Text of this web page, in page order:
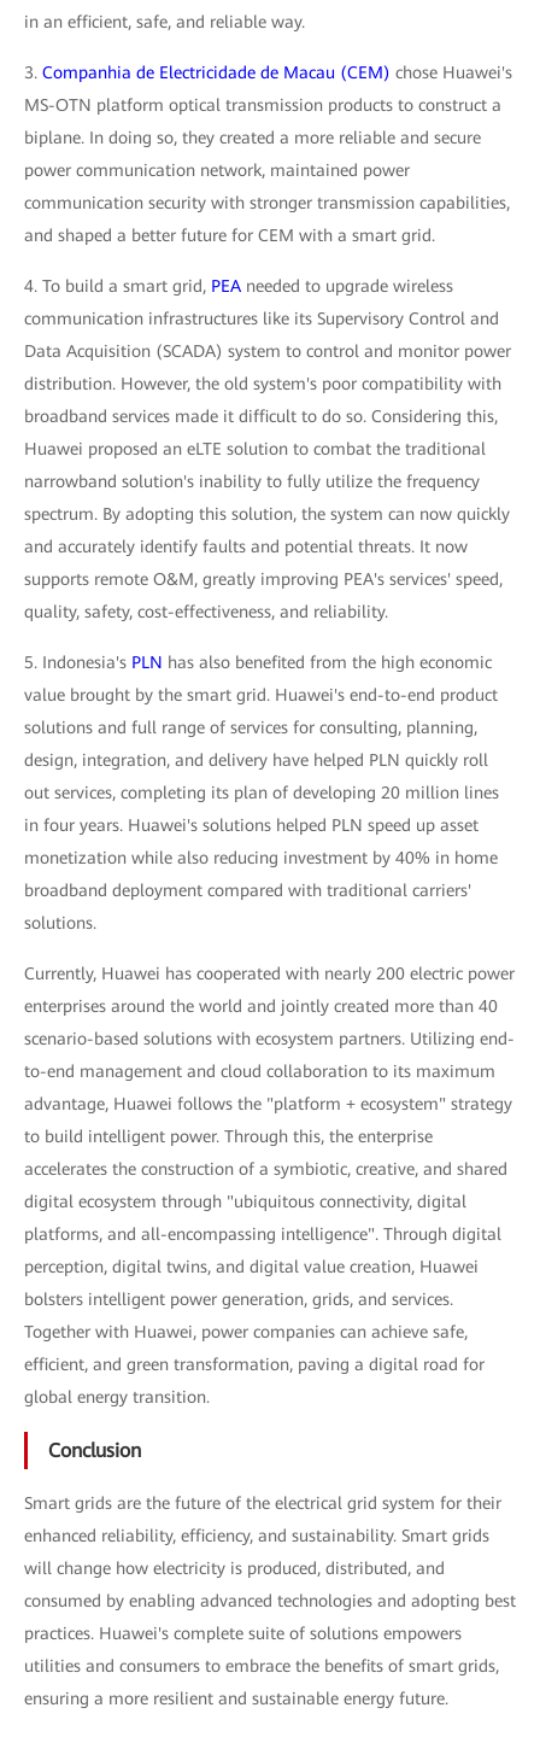
in an efficient, safe, and reliable way.
3. Companhia de Electricidade de Macau (CEM) chose Huawei's
MS-OTN platform optical transmission products to construct a
biplane. In doing so, they created a more reliable and secure
power communication network, maintained power
communication security with stronger transmission capabilities,
and shaped a better future for CEM with a smart grid.
4. To build a smart grid, PEA needed to upgrade wireless
communication infrastructures like its Supervisory Control and
Data Acquisition (SCADA) system to control and monitor power
distribution. However, the old system's poor compatibility with
broadband services made it difficult to do so. Considering this,
Huawei proposed an eLTE solution to combat the traditional
narrowband solution's inability to fully utilize the frequency
spectrum. By adopting this solution, the system can now quickly
and accurately identify faults and potential threats. It now
supports remote O&M, greatly improving PEA's services' speed,
quality, safety, cost-effectiveness, and reliability.
5. Indonesia's PLN has also benefited from the high economic
value brought by the smart grid. Huawei's end-to-end product
solutions and full range of services for consulting, planning,
design, integration, and delivery have helped PLN quickly roll
out services, completing its plan of developing 20 million lines
in four years. Huawei's solutions helped PLN speed up asset
monetization while also reducing investment by 40% in home
broadband deployment compared with traditional carriers'
solutions.
Currently, Huawei has cooperated with nearly 200 electric power
enterprises around the world and jointly created more than 40
scenario-based solutions with ecosystem partners. Utilizing end-
to-end management and cloud collaboration to its maximum
advantage, Huawei follows the "platform + ecosystem" strategy
to build intelligent power. Through this, the enterprise
accelerates the construction of a symbiotic, creative, and shared
digital ecosystem through "ubiquitous connectivity, digital
platforms, and all-encompassing intelligence". Through digital
perception, digital twins, and digital value creation, Huawei
bolsters intelligent power generation, grids, and services.
Together with Huawei, power companies can achieve safe,
efficient, and green transformation, paving a digital road for
global energy transition.
Conclusion
Smart grids are the future of the electrical grid system for their
enhanced reliability, efficiency, and sustainability. Smart grids
will change how electricity is produced, distributed, and
consumed by enabling advanced technologies and adopting best
practices. Huawei's complete suite of solutions empowers
utilities and consumers to embrace the benefits of smart grids,
ensuring a more resilient and sustainable energy future.